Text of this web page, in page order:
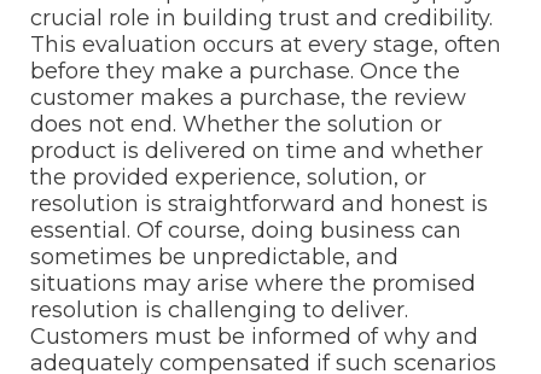
crucial role in building trust and credibility.
This evaluation occurs at every stage, often
before they make a purchase. Once the
customer makes a purchase, the review
does not end. Whether the solution or
product is delivered on time and whether
the provided experience, solution, or
resolution is straightforward and honest is
essential. Of course, doing business can
sometimes be unpredictable, and
situations may arise where the promised
resolution is challenging to deliver.
Customers must be informed of why and
adequately compensated if such scenarios